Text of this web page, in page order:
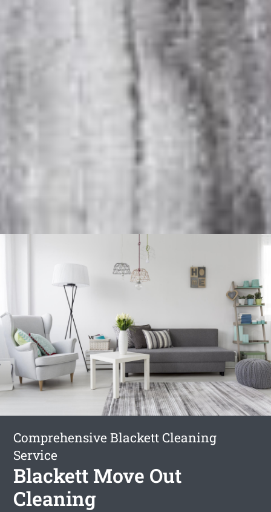
Comprehensive Blackett Cleaning
Service
Blackett Move Out
Cleaning